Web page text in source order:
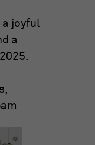
a joyful
a